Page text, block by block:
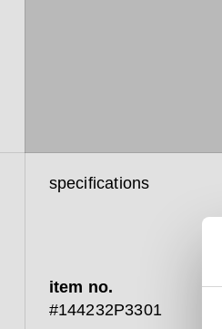
specifications
item no.
#144232P3301